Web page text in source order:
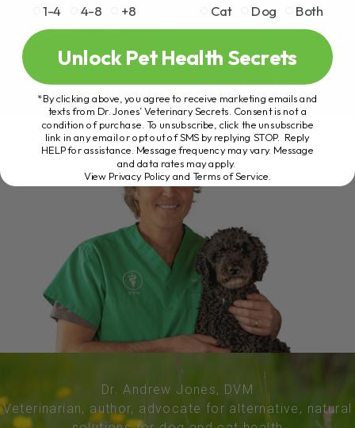
Dr. Andrew Jones, DVM
Veterinarian, author, advocate for alternative, natural
1-4
4-8 +8
Cat
Dog Both
Unlock Pet Health Secrets
*By clicking above, you agree to receive marketing emails and
texts from Dr. Jones’ Veterinary Secrets. Consent is not a
condition of purchase. To unsubscribe, click the unsubscribe
link in any email or opt out of SMS by replying STOP. Reply
HELP for assistance. Message frequency may vary. Message
and data rates may apply.
View Privacy Policy and Terms of Service.